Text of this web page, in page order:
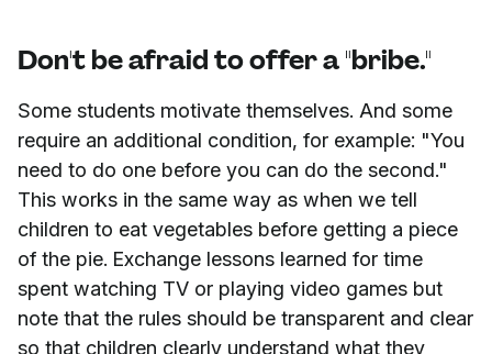
Don't be afraid to offer a "bribe."
Some students motivate themselves. And some
require an additional condition, for example: "You
need to do one before you can do the second."
This works in the same way as when we tell
children to eat vegetables before getting a piece
of the pie. Exchange lessons learned for time
spent watching TV or playing video games but
note that the rules should be transparent and clear
so that children clearly understand what they